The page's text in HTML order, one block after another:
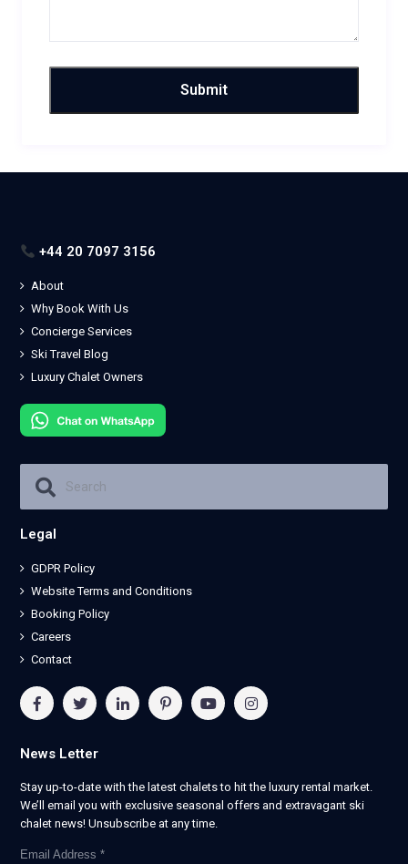
+44 20 7097 3156
About
Why Book With Us
Concierge Services
Ski Travel Blog
Luxury Chalet Owners
Legal
GDPR Policy
Website Terms and Conditions
Booking Policy
Careers
Contact
News Letter
Stay up-to-date with the latest chalets to hit the luxury rental market.
We’ll email you with exclusive seasonal offers and extravagant ski
chalet news! Unsubscribe at any time.
Email Address *